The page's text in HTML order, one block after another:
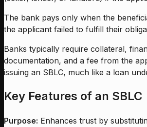
The bank pays only when the
the applicant failed to fulfill their
Banks typically require collateral,
documentation, and a fee from the
issuing an SBLC, much like a loan
Key Features of an SBLC
Purpose: Enhances trust by